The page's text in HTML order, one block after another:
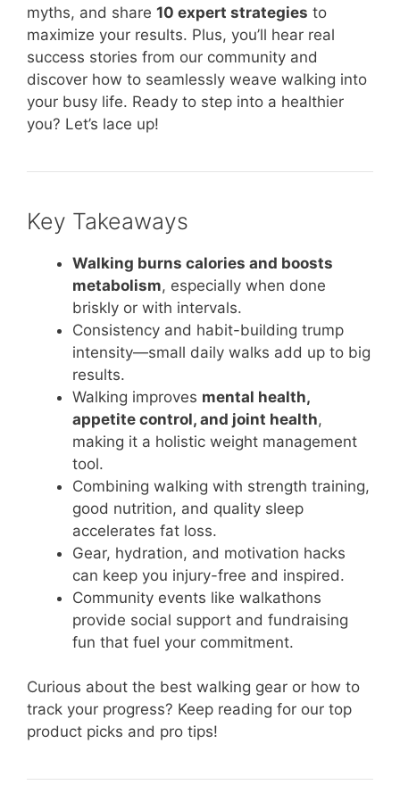
myths, and share 10 expert strategies to
maximize your results. Plus, you’ll hear real
success stories from our community and
discover how to seamlessly weave walking into
your busy life. Ready to step into a healthier
you? Let’s lace up!
Key Takeaways
Walking burns calories and boosts
metabolism, especially when done
briskly or with intervals.
Consistency and habit-building trump
intensity—small daily walks add up to big
results.
Walking improves mental health,
appetite control, and joint health,
making it a holistic weight management
tool.
Combining walking with strength training,
good nutrition, and quality sleep
accelerates fat loss.
Gear, hydration, and motivation hacks
can keep you injury-free and inspired.
Community events like walkathons
provide social support and fundraising
fun that fuel your commitment.
Curious about the best walking gear or how to
track your progress? Keep reading for our top
product picks and pro tips!